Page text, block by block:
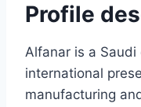
Profile
Alfanar is a
international
manufacturing